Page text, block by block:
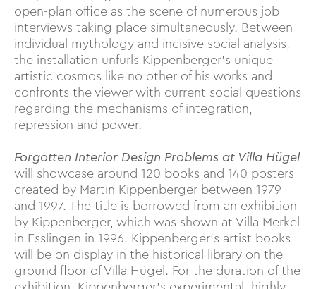
open-plan office as the scene of numerous job
interviews taking place simultaneously. Between
individual mythology and incisive social analysis,
the installation unfurls Kippenberger’s unique
artistic cosmos like no other of his works and
confronts the viewer with current social questions
regarding the mechanisms of integration,
repression and power.
Forgotten Interior Design Problems at Villa Hügel
will showcase around 120 books and 140 posters
created by Martin Kippenberger between 1979
and 1997. The title is borrowed from an exhibition
by Kippenberger, which was shown at Villa Merkel
in Esslingen in 1996. Kippenberger’s artist books
will be on display in the historical library on the
ground floor of Villa Hügel. For the duration of the